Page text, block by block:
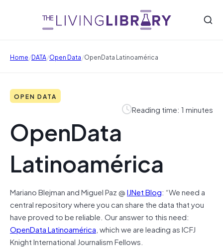
Home/DATA/Open Data/OpenData Latinoamérica
OPEN DATA
Reading time: 1 minutes
OpenData
Latinoamérica
Mariano Blejman and Miguel Paz @IJNet Blog: “We need a
central repository where you can share the data that you
have proved to be reliable. Our answer to this need:
OpenData Latinoamérica, which we are leading as ICFJ
Knight International Journalism Fellows.